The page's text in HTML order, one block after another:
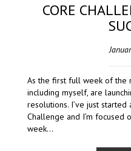
CORE
As the first full week of the
including myself, are
resolutions. I’ve just
Challenge and I’m focused
week…